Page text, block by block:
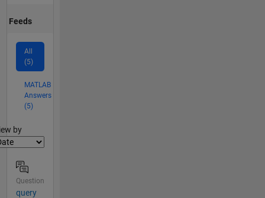
Feeds
All
(5)
MATLAB
Answers
(5)
by
Question
query